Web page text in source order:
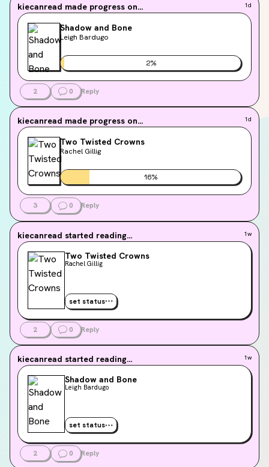
kiecanread made progress on... 1d
Shadow and Bone
Leigh Bardugo
2%
2 0 Reply
kiecanread made progress on... 1d
Two Twisted Crowns
Rachel Gillig
16%
3 0 Reply
kiecanread started reading... 1w
Two Twisted Crowns
Rachel Gillig
set status
2 0 Reply
kiecanread started reading... 1w
Shadow and Bone
Leigh Bardugo
set status
2 0 Reply